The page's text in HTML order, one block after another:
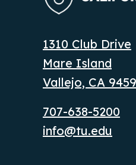
1310 Club Drive
Mare Island
Vallejo, CA
707-638-5200
info@tu.edu